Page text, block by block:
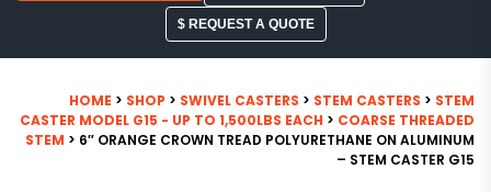
$ REQUEST A QUOTE
HOME > SHOP > SWIVEL CASTERS > STEM CASTERS > STEM
CASTER MODEL G15 - UP TO 1,500LBS EACH > COARSE THREADED
STEM > 6″ ORANGE CROWN TREAD POLYURETHANE ON ALUMINUM
– STEM CASTER G15